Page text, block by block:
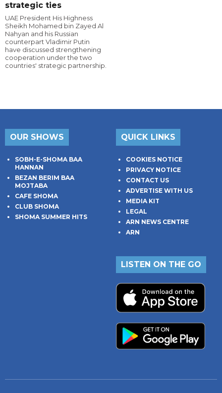
strategic ties
UAE President His Highness
Sheikh Mohamed bin Zayed Al
Nahyan and his Russian
counterpart Vladimir Putin
have discussed strengthening
cooperation under the two
countries' strategic partnership.
OUR SHOWS
SOBH-E-SHOMA BAA
HANNAN
BEZAN BERIM BAA
MOJTABA
CAFE SHOMA
CLUB SHOMA
SHOMA SUMMER HITS
QUICK LINKS
COOKIES NOTICE
PRIVACY NOTICE
CONTACT US
ADVERTISE WITH US
MEDIA KIT
LEGAL
ARN NEWS CENTRE
ARN
LISTEN ON THE GO